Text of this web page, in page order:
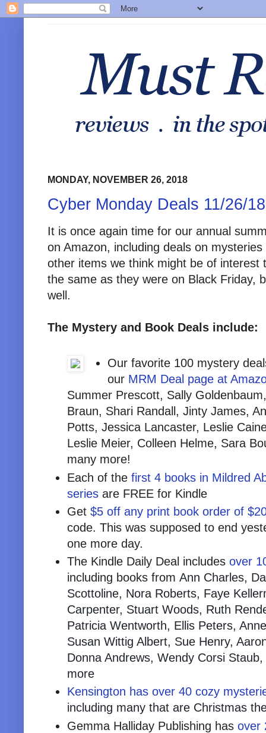
MONDAY, NOVEMBER 26, 2018
Cyber Monday Deals 11/26/18
It is once again time for our annual
on Amazon, including deals on
other items we think might be of
the same as they were on Black Friday,
well.
The Mystery and Book Deals include:
Our favorite 100 mystery
our MRM Deal page at
Summer Prescott, Sally
Braun, Shari Randall, Jinty James,
Potts, Jessica Lancaster, Leslie
Leslie Meier, Colleen Helme, Sara
many more!
Each of the first 4 books in Mildred
series are FREE for Kindle
Get $5 off any print book order of
code. This was supposed to end
one more day.
The Kindle Daily Deal includes over
including books from Ann Charles,
Scottoline, Nora Roberts, Faye
Carpenter, Stuart Woods, Ruth
Patricia Wentworth, Ellis Peters,
Susan Wittig Albert, Sue Henry,
Donna Andrews, Wendy Corsi
more
Kensington has over 40 cozy
including many that are Christmas
Gemma Halliday Publishing has over